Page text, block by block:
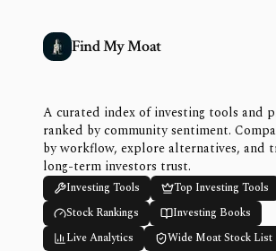
Find My Moat
A curated index of investing tools and
ranked by community sentiment.
by workflow, explore alternatives, and
long-term investors trust.
Investing Tools
Top Investing Tools
Stock Rankings
Investing Books
Live Analytics
Wide Moat Stock List